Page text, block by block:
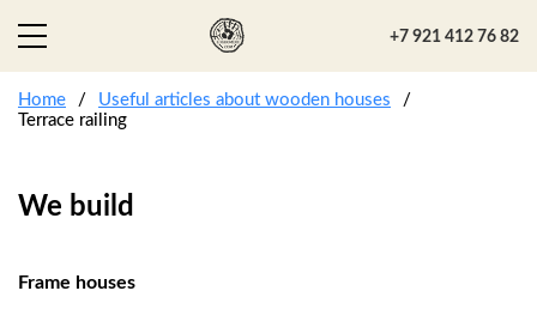
+7 921 412 76 82
Home
Useful articles about wooden houses
Terrace railing
We build
Frame houses